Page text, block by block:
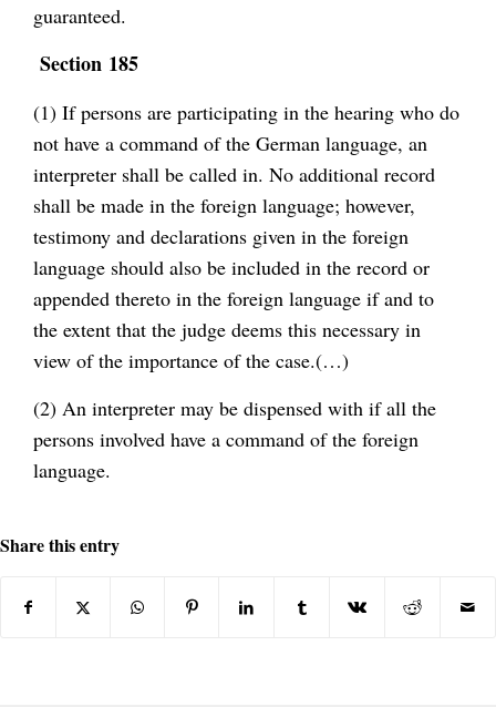
guaranteed.
Section 185
(1) If persons are participating in the hearing who do
not have a command of the German language, an
interpreter shall be called in. No additional record
shall be made in the foreign language; however,
testimony and declarations given in the foreign
language should also be included in the record or
appended thereto in the foreign language if and to
the extent that the judge deems this necessary in
view of the importance of the case.(…)
(2) An interpreter may be dispensed with if all the
persons involved have a command of the foreign
language.
Share this entry